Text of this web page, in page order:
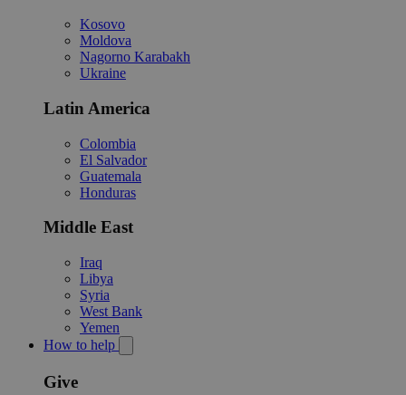
Kosovo
Moldova
Nagorno Karabakh
Ukraine
Latin America
Colombia
El Salvador
Guatemala
Honduras
Middle East
Iraq
Libya
Syria
West Bank
Yemen
How to help
Give